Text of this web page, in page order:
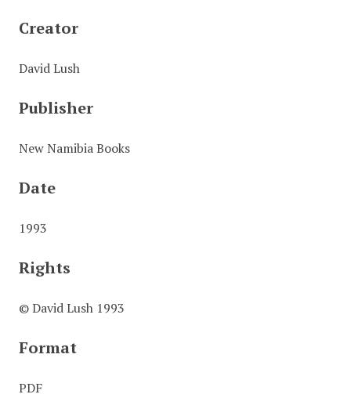
Creator
David Lush
Publisher
New Namibia Books
Date
1993
Rights
© David Lush 1993
Format
PDF